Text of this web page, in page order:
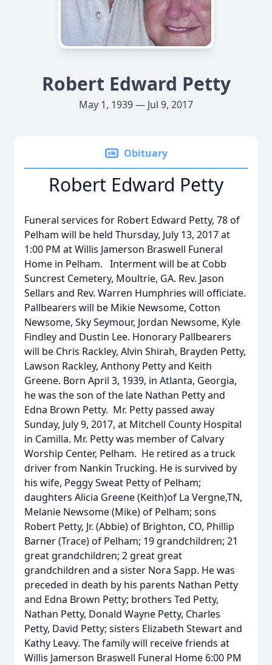
Robert Edward Petty
May 1, 1939 — Jul 9, 2017
Obituary
Robert Edward Petty
Funeral services for Robert Edward Petty, 78 of
Pelham will be held Thursday, July 13, 2017 at
1:00 PM at Willis Jamerson Braswell Funeral
Home in Pelham. Interment will be at Cobb
Suncrest Cemetery, Moultrie, GA. Rev. Jason
Sellars and Rev. Warren Humphries will officiate.
Pallbearers will be Mikie Newsome, Cotton
Newsome, Sky Seymour, Jordan Newsome, Kyle
Findley and Dustin Lee. Honorary Pallbearers
will be Chris Rackley, Alvin Shirah, Brayden Petty,
Lawson Rackley, Anthony Petty and Keith
Greene. Born April 3, 1939, in Atlanta, Georgia,
he was the son of the late Nathan Petty and
Edna Brown Petty. Mr. Petty passed away
Sunday, July 9, 2017, at Mitchell County Hospital
in Camilla. Mr. Petty was member of Calvary
Worship Center, Pelham. He retired as a truck
driver from Nankin Trucking. He is survived by
his wife, Peggy Sweat Petty of Pelham;
daughters Alicia Greene (Keith)of La Vergne,TN,
Melanie Newsome (Mike) of Pelham; sons
Robert Petty, Jr. (Abbie) of Brighton, CO, Phillip
Barner (Trace) of Pelham; 19 grandchildren; 21
great grandchildren; 2 great great
grandchildren and a sister Nora Sapp. He was
preceded in death by his parents Nathan Petty
and Edna Brown Petty; brothers Ted Petty,
Nathan Petty, Donald Wayne Petty, Charles
Petty, David Petty; sisters Elizabeth Stewart and
Kathy Leavy. The family will receive friends at
Willis Jamerson Braswell Funeral Home 6:00 PM